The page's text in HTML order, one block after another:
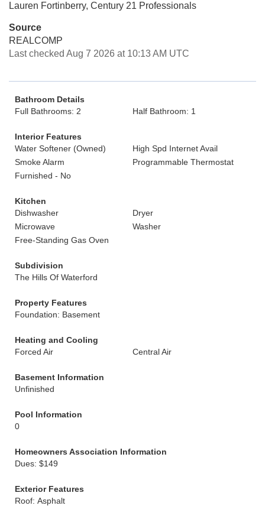
Lauren Fortinberry, Century 21 Professionals
Source
REALCOMP
Last checked Aug 7 2026 at 10:13 AM UTC
Bathroom Details
Full Bathrooms: 2
Half Bathroom: 1
Interior Features
Water Softener (Owned)
High Spd Internet Avail
Smoke Alarm
Programmable Thermostat
Furnished - No
Kitchen
Dishwasher
Dryer
Microwave
Washer
Free-Standing Gas Oven
Subdivision
The Hills Of Waterford
Property Features
Foundation: Basement
Heating and Cooling
Forced Air
Central Air
Basement Information
Unfinished
Pool Information
0
Homeowners Association Information
Dues: $149
Exterior Features
Roof: Asphalt